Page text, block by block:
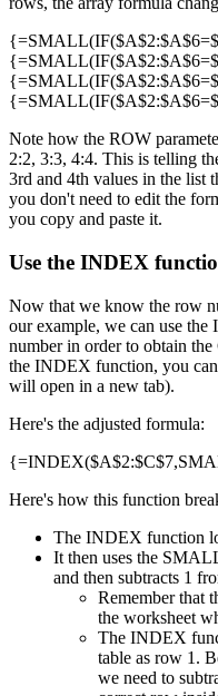
Note how the ROW
2:2, 3:3, 4:4. This is telling
3rd and 4th values in the list
you don't need to edit the
you copy and paste it.
Use the INDEX
Now that we know the row
our example, we can use
number in order to obtain
the INDEX function, you can
will open in a new tab).
Here's the adjusted formula:
Here's how this function
The INDEX function
It then uses the
and then subtracts 1
Remember that
the worksheet
The INDEX
table as row 1.
we need to